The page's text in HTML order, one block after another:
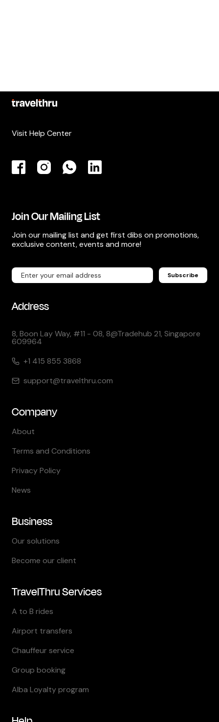
Visit Help Center
Join Our Mailing List
Join our mailing list and get first dibs on promotions,
exclusive content, events and more!
Subscribe
Address
8, Boon Lay Way, #11 - 08, 8@Tradehub 21, Singapore
609964
+1 415 855 3868
support@travelthru.com
Company
About
Terms and Conditions
Privacy Policy
News
Business
Our solutions
Become our client
TravelThru Services
A to B rides
Airport transfers
Chauffeur service
Group booking
Alba Loyalty program